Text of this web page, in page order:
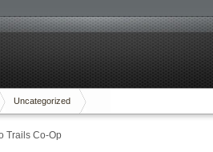
Uncategorized
Trails Co-Op